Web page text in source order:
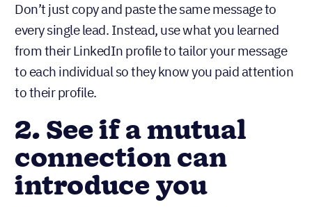
Don’t just copy and paste the same message to
every single lead. Instead, use what you learned
from their LinkedIn profile to tailor your message
to each individual so they know you paid attention
to their profile.
2. See if a mutual
connection can
introduce you